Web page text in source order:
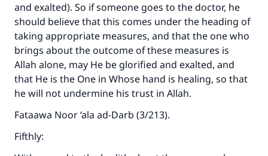
and exalted). So if someone goes to the doctor, he
should believe that this comes under the heading of
taking appropriate measures, and that the one who
brings about the outcome of these measures is
Allah alone, may He be glorified and exalted, and
that He is the One in Whose hand is healing, so that
he will not undermine his trust in Allah.
Fataawa Noor ‘ala ad-Darb (3/213).
Fifthly: